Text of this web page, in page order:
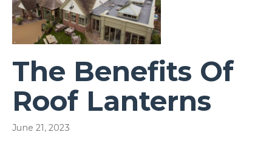
The Benefits Of
Roof Lanterns
June 21, 2023